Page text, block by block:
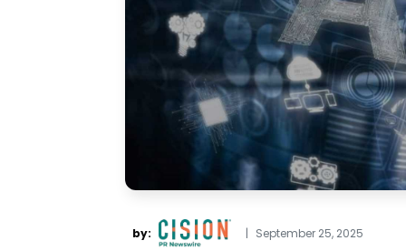
by: | September 25, 2025